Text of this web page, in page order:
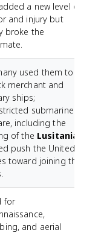
a new level of
and injury but
broke the
used them to
merchant and
ships;
submarine
including the
of the Lusitania
push the United
toward joining the
for
and aerial